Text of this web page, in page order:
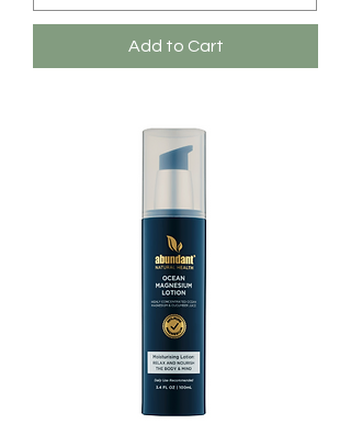
Add to Cart